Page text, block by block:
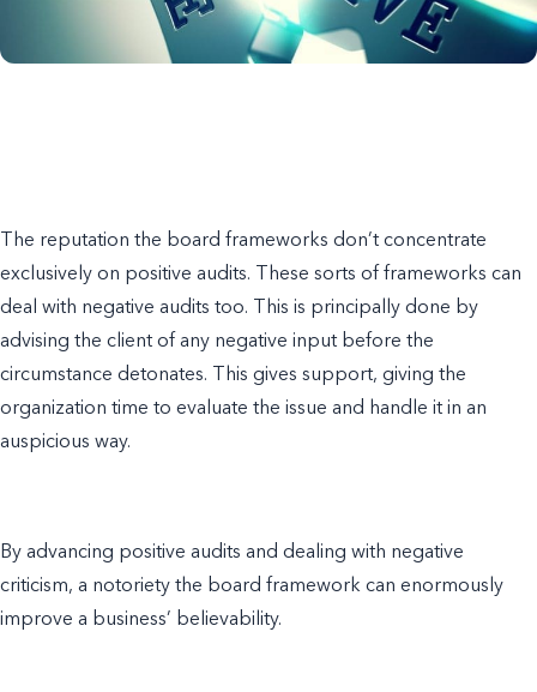
The reputation the board frameworks don’t concentrate
exclusively on positive audits. These sorts of frameworks can
deal with negative audits too. This is principally done by
advising the client of any negative input before the
circumstance detonates. This gives support, giving the
organization time to evaluate the issue and handle it in an
auspicious way.
By advancing positive audits and dealing with negative
criticism, a notoriety the board framework can enormously
improve a business’ believability.